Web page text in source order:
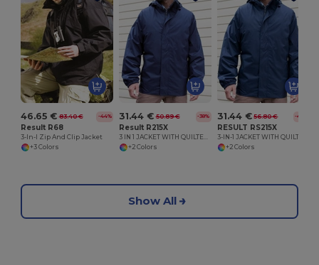
46.65 € 83.40 € -44%
Result R68
3-In-I Zip And Clip Jacket
+3 Colors
31.44 € 50.89 € -38%
Result R215X
+2 Colors
31.44 € 56.80 € -45%
RESULT RS215X
+2 Colors
Show All